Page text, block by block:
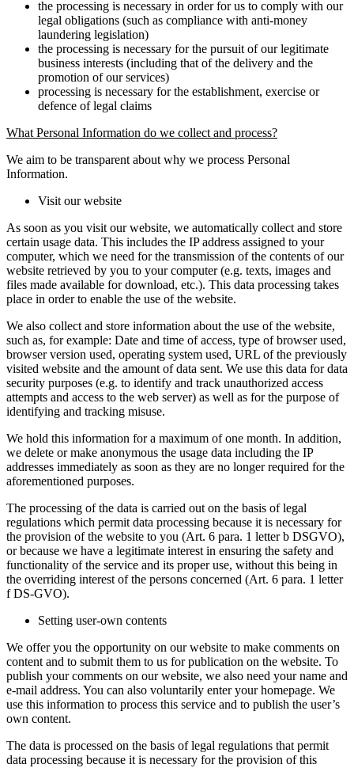
the processing is necessary in order for us to comply with our
legal obligations (such as compliance with anti-money
laundering legislation)
the processing is necessary for the pursuit of our legitimate
business interests (including that of the delivery and the
promotion of our services)
processing is necessary for the establishment, exercise or
defence of legal claims
What Personal Information do we collect and process?
We aim to be transparent about why we process Personal
Information.
Visit our website
As soon as you visit our website, we automatically collect and store
certain usage data. This includes the IP address assigned to your
computer, which we need for the transmission of the contents of our
website retrieved by you to your computer (e.g. texts, images and
files made available for download, etc.). This data processing takes
place in order to enable the use of the website.
We also collect and store information about the use of the website,
such as, for example: Date and time of access, type of browser used,
browser version used, operating system used, URL of the previously
visited website and the amount of data sent. We use this data for data
security purposes (e.g. to identify and track unauthorized access
attempts and access to the web server) as well as for the purpose of
identifying and tracking misuse.
We hold this information for a maximum of one month. In addition,
we delete or make anonymous the usage data including the IP
addresses immediately as soon as they are no longer required for the
aforementioned purposes.
The processing of the data is carried out on the basis of legal
regulations which permit data processing because it is necessary for
the provision of the website to you (Art. 6 para. 1 letter b DSGVO),
or because we have a legitimate interest in ensuring the safety and
functionality of the service and its proper use, without this being in
the overriding interest of the persons concerned (Art. 6 para. 1 letter
f DS-GVO).
Setting user-own contents
We offer you the opportunity on our website to make comments on
content and to submit them to us for publication on the website. To
publish your comments on our website, we also need your name and
e-mail address. You can also voluntarily enter your homepage. We
use this information to process this service and to publish the user’s
own content.
The data is processed on the basis of legal regulations that permit
data processing because it is necessary for the provision of this